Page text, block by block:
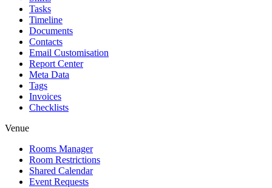
Tasks
Timeline
Documents
Contacts
Email Customisation
Report Center
Meta Data
Tags
Invoices
Checklists
Venue
Rooms Manager
Room Restrictions
Shared Calendar
Event Requests